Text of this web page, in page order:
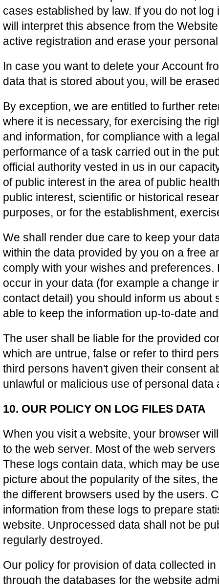
cases established by law. If you do not
will interpret this absence from the
active registration and erase your
In case you want to delete your Account
data that is stored about you, will be
By exception, we are entitled to further
where it is necessary, for exercising the
and information, for compliance with a
performance of a task carried out in the
official authority vested in us in our
of public interest in the area of public
public interest, scientific or historical
purposes, or for the establishment,
We shall render due care to keep your
within the data provided by you on a free
comply with your wishes and
occur in your data (for example a change
contact detail) you should inform us about
able to keep the information up-to-date
The user shall be liable for the provided
which are untrue, false or refer to third
third persons haven't given their consent
unlawful or malicious use of personal data
10. OUR POLICY ON LOG FILES DATA
When you visit a website, your browser
to the web server. Most of the web
These logs contain data, which may be
picture about the popularity of the sites,
the different browsers used by the users.
information from these logs to prepare
website. Unprocessed data shall not be
regularly destroyed.
Our policy for provision of data collected
through the databases for the website